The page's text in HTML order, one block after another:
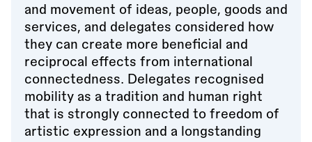
and movement of ideas, people, goods and
services, and delegates considered how
they can create more beneficial and
reciprocal effects from international
connectedness. Delegates recognised
mobility as a tradition and human right
that is strongly connected to freedom of
artistic expression and a longstanding